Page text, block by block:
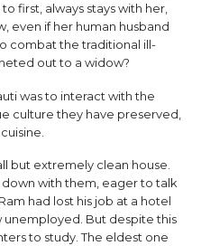
first, always stays with her,
even if her human husband
combat the traditional ill-
out to a widow?
was to interact with the
culture they have preserved,
but extremely clean house.
down with them, eager to talk
had lost his job at a hotel
But despite this
to study. The eldest one